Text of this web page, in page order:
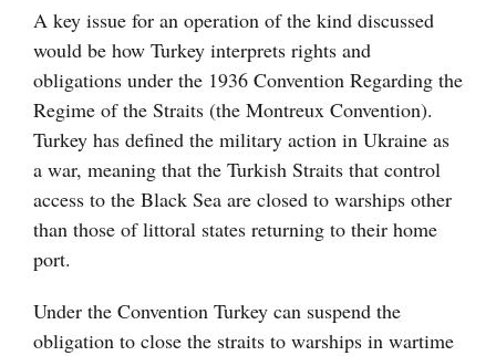
A key issue for an operation of the kind discussed
would be how Turkey interprets rights and
obligations under the 1936 Convention Regarding the
Regime of the Straits (the Montreux Convention).
Turkey has defined the military action in Ukraine as
a war, meaning that the Turkish Straits that control
access to the Black Sea are closed to warships other
than those of littoral states returning to their home
port.
Under the Convention Turkey can suspend the
obligation to close the straits to warships in wartime